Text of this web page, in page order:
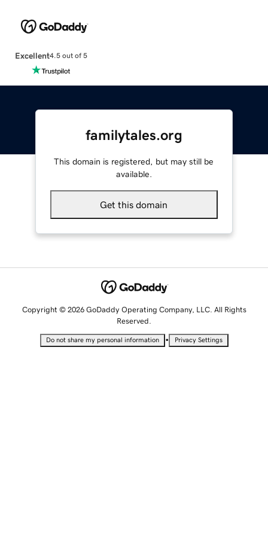
Excellent4.5 out of 5
familytales.org
This domain is registered, but may still be
available.
Get this domain
Copyright © 2026 GoDaddy Operating Company, LLC. All Rights
Reserved.
Do not share my personal information • Privacy Settings